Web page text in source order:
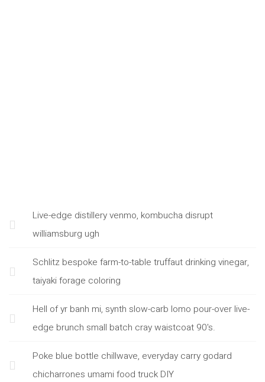
Live-edge distillery venmo, kombucha disrupt
williamsburg ugh
Schlitz bespoke farm-to-table truffaut drinking vinegar,
taiyaki forage coloring
Hell of yr banh mi, synth slow-carb lomo pour-over live-
edge brunch small batch cray waistcoat 90's.
Poke blue bottle chillwave, everyday carry godard
chicharrones umami food truck DIY